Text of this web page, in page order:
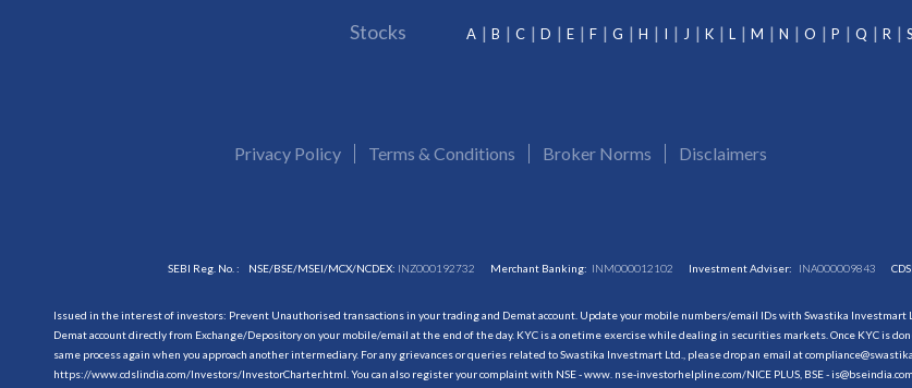
Stocks A B C D E F G H I J K L M N O P Q R S
Privacy Policy Terms & Conditions Broker Norms Disclaimers
SEBI Reg. No. : NSE/BSE/MSEI/MCX/NCDEX: INZ000192732 Merchant Banking: INM000012102 Investment Adviser: INA000009843
Issued in the interest of investors: Prevent Unauthorised transactions in your trading and Demat account. Update your mobile numbers/email IDs with Swastika
Demat account directly from Exchange/Depository on your mobile/email at the end of the day. KYC is a onetime exercise while dealing in securities markets. Once KYC is
same process again when you approach another intermediary. For any grievances or queries related to Swastika Investmart Ltd., please drop an email at
https://www.cdslindia.com/Investors/InvestorCharter.html . You can also register your complaint with NSE - www. nse-investorhelpline.com/NICE PLUS, BSE -